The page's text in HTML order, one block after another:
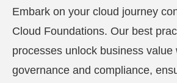
Embark on your cloud journey
Cloud Foundations. Our best
processes unlock business value
governance and compliance,